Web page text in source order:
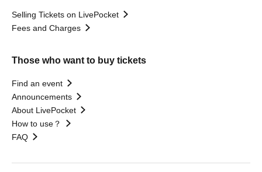
Selling Tickets on LivePocket
Fees and Charges
Those who want to buy tickets
Find an event
Announcements
About LivePocket
How to use？
FAQ